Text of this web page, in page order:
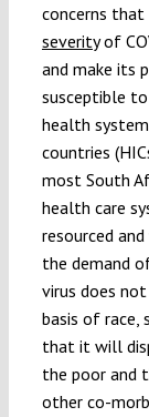
concerns
severityof
and make its
susceptible
health
countries
most South
health care
resourced
the demand
virus does
basis of race,
that it will
the poor and
other co-